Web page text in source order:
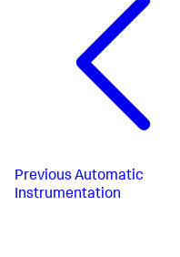
Previous Automatic
Instrumentation